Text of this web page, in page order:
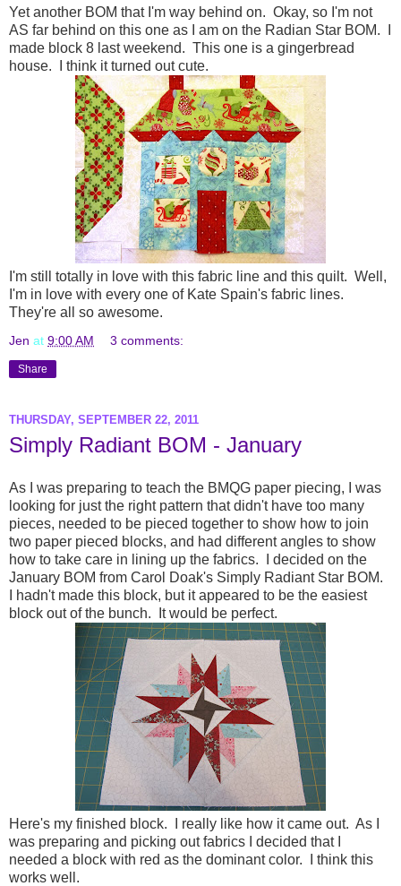
Yet another BOM that I'm way behind on. Okay, so I'm not
AS far behind on this one as I am on the Radian Star BOM. I
made block 8 last weekend. This one is a gingerbread
house. I think it turned out cute.
I'm still totally in love with this fabric line and this quilt. Well,
I'm in love with every one of Kate Spain's fabric lines.
They're all so awesome.
Jen at 9:00 AM 3 comments:
Share
THURSDAY, SEPTEMBER 22, 2011
Simply Radiant BOM - January
As I was preparing to teach the BMQG paper piecing, I was
looking for just the right pattern that didn't have too many
pieces, needed to be pieced together to show how to join
two paper pieced blocks, and had different angles to show
how to take care in lining up the fabrics. I decided on the
January BOM from Carol Doak's Simply Radiant Star BOM.
I hadn't made this block, but it appeared to be the easiest
block out of the bunch. It would be perfect.
Here's my finished block. I really like how it came out. As I
was preparing and picking out fabrics I decided that I
needed a block with red as the dominant color. I think this
works well.